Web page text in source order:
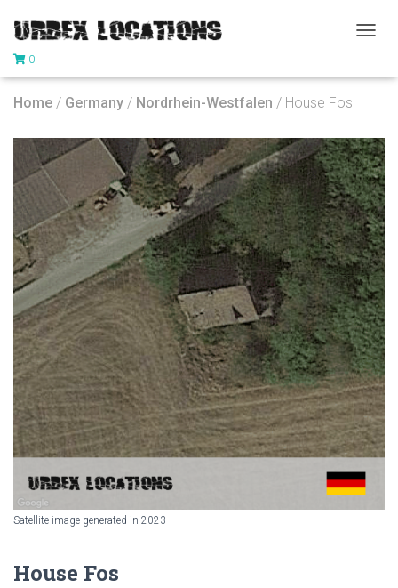
G
N
A
V
I
G
A
T
I
O
N
0
Home / Germany / Nordrhein-Westfalen / House Fos
Satellite image generated in 2023
House Fos